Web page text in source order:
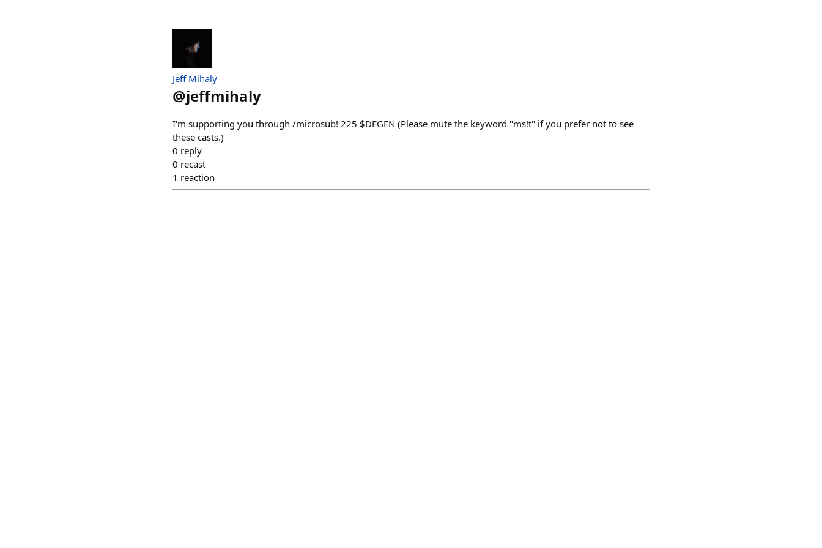
Jeff Mihaly
@jeffmihaly
I'm supporting you through /microsub! 225 $DEGEN (Please mute the keyword "ms!t" if you prefer not to see
these casts.)
0 reply
0 recast
1 reaction